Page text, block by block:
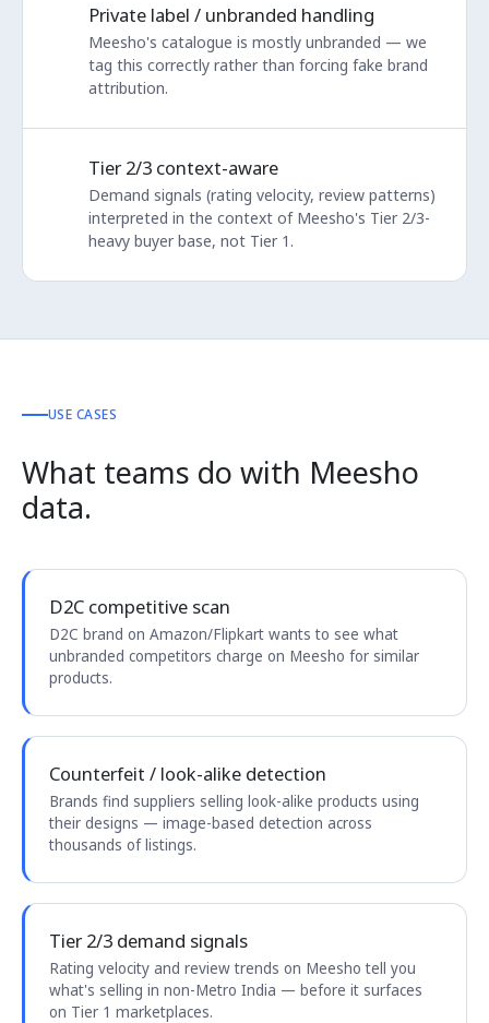
Private label / unbranded handling
Meesho's catalogue is mostly unbranded — we
tag this correctly rather than forcing fake brand
attribution.
Tier 2/3 context-aware
Demand signals (rating velocity, review patterns)
interpreted in the context of Meesho's Tier 2/3-
heavy buyer base, not Tier 1.
USE CASES
What teams do with Meesho
data.
D2C competitive scan
D2C brand on Amazon/Flipkart wants to see what
unbranded competitors charge on Meesho for similar
products.
Counterfeit / look-alike detection
Brands find suppliers selling look-alike products using
their designs — image-based detection across
thousands of listings.
Tier 2/3 demand signals
Rating velocity and review trends on Meesho tell you
what's selling in non-Metro India — before it surfaces
on Tier 1 marketplaces.